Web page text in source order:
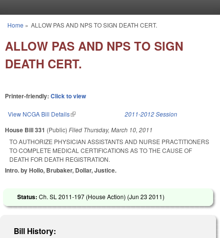
You are here
Home » ALLOW PAS AND NPS TO SIGN DEATH CERT.
ALLOW PAS AND NPS TO SIGN
DEATH CERT.
Printer-friendly: Click to view
View NCGA Bill Details(link is external) 2011-2012 Session
House Bill 331 (Public) Filed Thursday, March 10, 2011
TO AUTHORIZE PHYSICIAN ASSISTANTS AND NURSE PRACTITIONERS
TO COMPLETE MEDICAL CERTIFICATIONS AS TO THE CAUSE OF
DEATH FOR DEATH REGISTRATION.
Intro. by Hollo, Brubaker, Dollar, Justice.
Status: Ch. SL 2011-197 (House Action) (Jun 23 2011)
Bill History: